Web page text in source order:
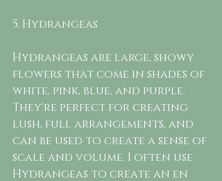
5. Hydrangeas
Hydrangeas are large, showy
flowers that come in shades of
white, pink, blue, and purple.
They're perfect for creating
lush, full arrangements, and
can be used to create a sense of
scale and volume. I often use
Hydrangeas to create an en